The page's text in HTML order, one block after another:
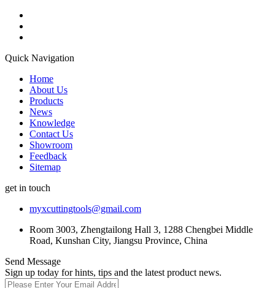
Quick Navigation
Home
About Us
Products
News
Knowledge
Contact Us
Showroom
Feedback
Sitemap
get in touch
myxcuttingtools@gmail.com
Room 3003, Zhengtailong Hall 3, 1288 Chengbei Middle
Road, Kunshan City, Jiangsu Province, China
Send Message
Sign up today for hints, tips and the latest product news.